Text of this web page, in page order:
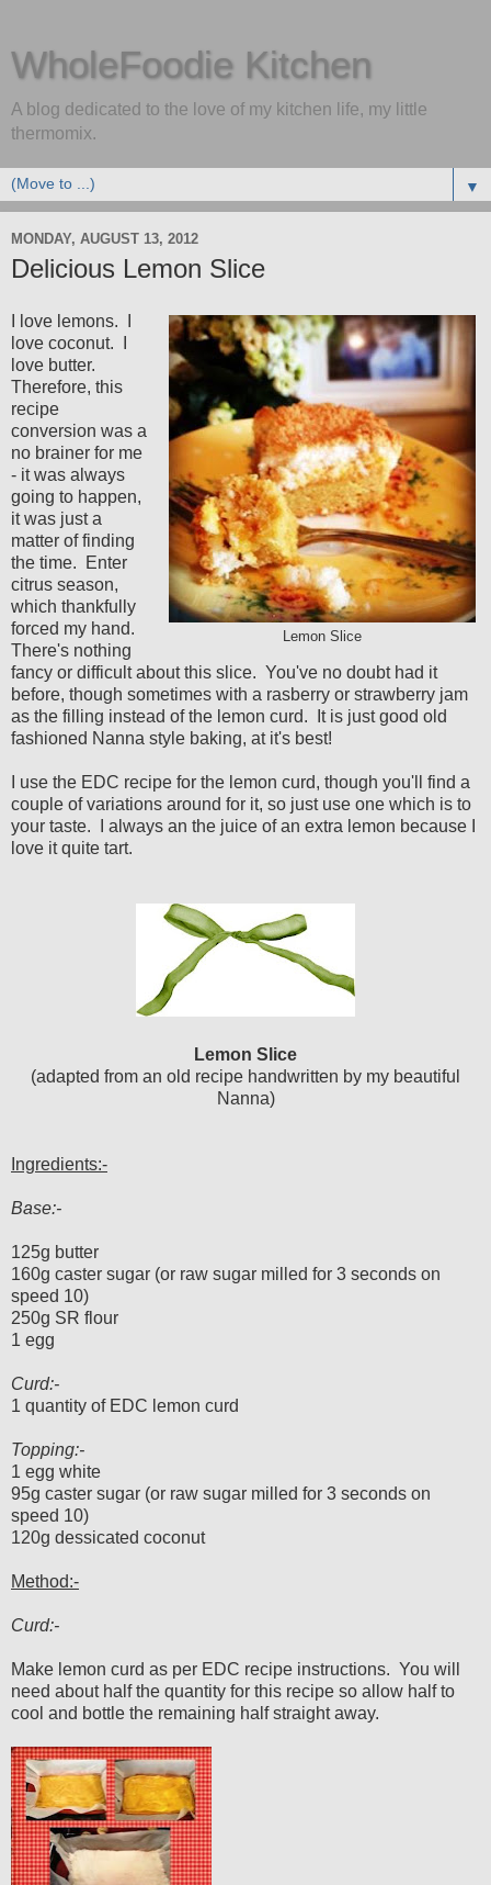
WholeFoodie Kitchen
A blog dedicated to the love of my kitchen life, my little
thermomix.
▼
MONDAY, AUGUST 13, 2012
Delicious Lemon Slice
Lemon Slice
I love lemons. I
love coconut. I
love butter.
Therefore, this
recipe
conversion was a
no brainer for me
- it was always
going to happen,
it was just a
matter of finding
the time. Enter
citrus season,
which thankfully
forced my hand.
There's nothing
fancy or difficult about this slice. You've no doubt had it
before, though sometimes with a rasberry or strawberry jam
as the filling instead of the lemon curd. It is just good old
fashioned Nanna style baking, at it's best!
I use the EDC recipe for the lemon curd, though you'll find a
couple of variations around for it, so just use one which is to
your taste. I always an the juice of an extra lemon because I
love it quite tart.
Lemon Slice
(adapted from an old recipe handwritten by my beautiful
Nanna)
Ingredients:-
Base:-
125g butter
160g caster sugar (or raw sugar milled for 3 seconds on
speed 10)
250g SR flour
1 egg
Curd:-
1 quantity of EDC lemon curd
Topping:-
1 egg white
95g caster sugar (or raw sugar milled for 3 seconds on
speed 10)
120g dessicated coconut
Method:-
Curd:-
Make lemon curd as per EDC recipe instructions. You will
need about half the quantity for this recipe so allow half to
cool and bottle the remaining half straight away.